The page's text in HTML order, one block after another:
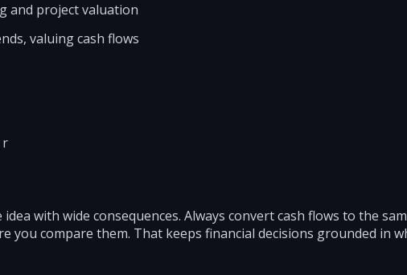
and project valuation
valuing cash flows
r
with wide consequences. Always convert cash flows to the
you compare them. That keeps financial decisions grounded in